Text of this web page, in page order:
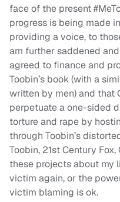
face of the present
progress is being made
providing a voice, to
am further saddened
agreed to finance and
Toobin’s book (with a
written by men) and that
perpetuate a one-sided
torture and rape by
through Toobin’s
Toobin, 21st Century
these projects about my
victim again, or the
victim blaming is ok.